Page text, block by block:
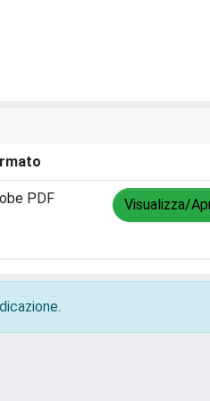
PDF Visualizza/